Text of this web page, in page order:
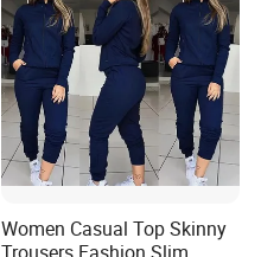
Women Casual Top Skinny